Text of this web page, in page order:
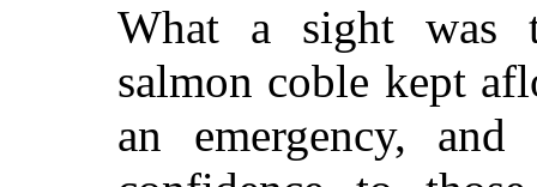
What a sight was
salmon coble kept
an emergency,